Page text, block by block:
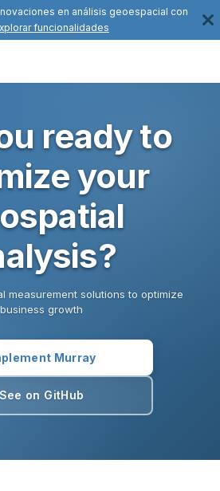
en análisis geoespacial con
funcionalidades
ready to
your
measurement solutions to optimize
business growth
Murray
See on GitHub